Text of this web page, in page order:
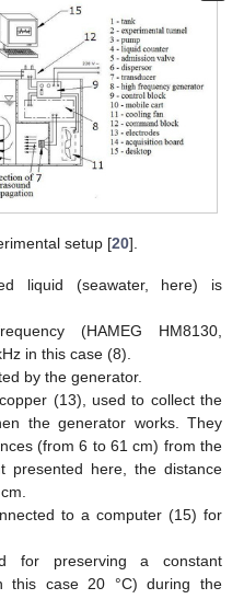
setup [20].
liquid (seawater, here) is
(HAMEG HM8130,
in this case (8).
by the generator.
(13), used to collect the
the generator works. They
(from 6 to 61 cm) from the
presented here, the distance
to a computer (15) for
for preserving a constant
this case 20 °C) during the